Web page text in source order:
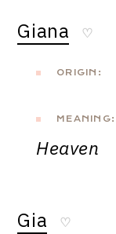
Giana ♡
ORIGIN:
MEANING:
Heaven
Gia ♡